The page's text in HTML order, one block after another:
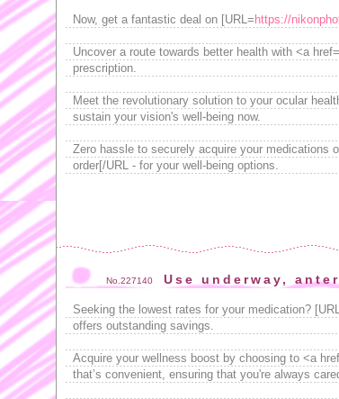
Now, get a fantastic deal on [URL= https://
Uncover a route towards better health with <a
prescription.
Meet the revolutionary solution to your ocular
sustain your vision's well-being now.
Zero hassle to securely acquire your medications
order[/URL - for your well-being options.
No.227140 Use underway, anter
Seeking the lowest rates for your medication?
offers outstanding savings.
Acquire your wellness boost by choosing to <a
that’s convenient, ensuring that you're always